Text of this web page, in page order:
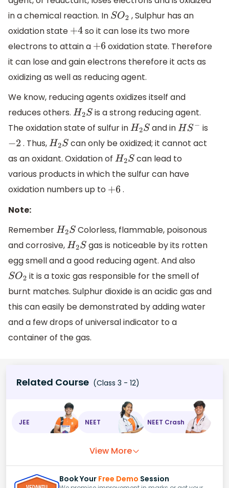
in a chemical reaction. In SO2 , Sulphur has an
oxidation state +4 so it can lose its two more
electrons to attain a +6 oxidation state. Therefore
it can lose and gain electrons therefore it acts as
oxidizing as well as reducing agent.
We know, reducing agents oxidizes itself and
reduces others. H2S is a strong reducing agent.
The oxidation state of sulfur inH2S and inHS−
is
−2 . Thus,H2S can only be oxidized; it cannot act
as an oxidant. Oxidation of H2S can lead to
various products in which the sulfur can have
oxidation numbers up to +6 .
Note:
RememberH2S Colorless, flammable, poisonous
and corrosive,H2S gas is noticeable by its rotten
egg smell and a good reducing agent. And also
SO2 it is a toxic gas responsible for the smell of
burnt matches. Sulphur dioxide is an acidic gas and
this can easily be demonstrated by adding water
and a few drops of universal indicator to a
container of the gas.
Related Course (Class 3 - 12)
JEE NEET NEET Crash
View More
Book Your Free Demo Session